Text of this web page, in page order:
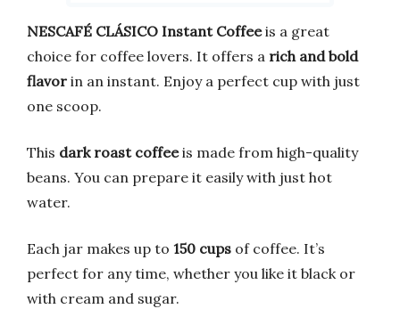
NESCAFÉ CLÁSICO Instant Coffeeis a great
choice for coffee lovers. It offers a rich and bold
flavor in an instant. Enjoy a perfect cup with just
one scoop.
This dark roast coffeeis made from high-quality
beans. You can prepare it easily with just hot
water.
Each jar makes up to 150 cups of coffee. It’s
perfect for any time, whether you like it black or
with cream and sugar.